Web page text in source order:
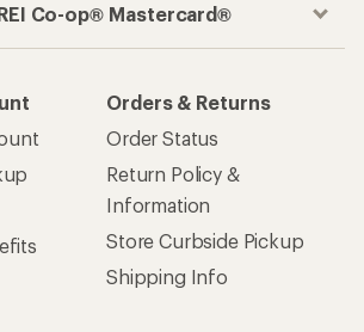
Co-op® Mastercard®
Orders & Returns
Order Status
Return Policy &
Information
Store Curbside Pickup
Shipping Info